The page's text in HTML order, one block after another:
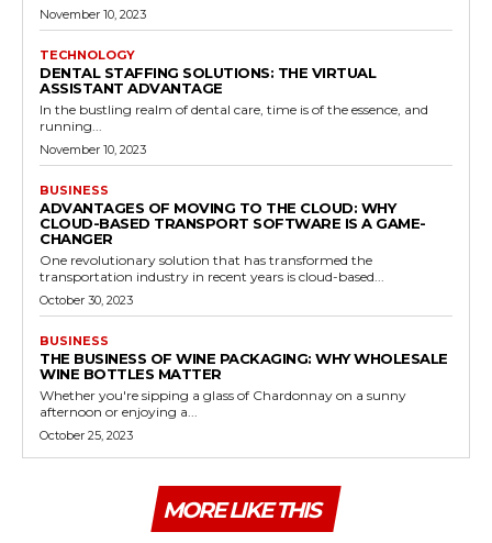
November 10, 2023
TECHNOLOGY
DENTAL STAFFING SOLUTIONS: THE VIRTUAL
ASSISTANT ADVANTAGE
In the bustling realm of dental care, time is of the essence, and
running...
November 10, 2023
BUSINESS
ADVANTAGES OF MOVING TO THE CLOUD: WHY
CLOUD-BASED TRANSPORT SOFTWARE IS A GAME-
CHANGER
One revolutionary solution that has transformed the
transportation industry in recent years is cloud-based...
October 30, 2023
BUSINESS
THE BUSINESS OF WINE PACKAGING: WHY WHOLESALE
WINE BOTTLES MATTER
Whether you're sipping a glass of Chardonnay on a sunny
afternoon or enjoying a...
October 25, 2023
MORE LIKE THIS